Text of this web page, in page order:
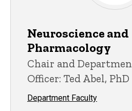
Neuroscience and
Pharmacology
Chair and
Officer: Ted Abel, PhD
Department Faculty